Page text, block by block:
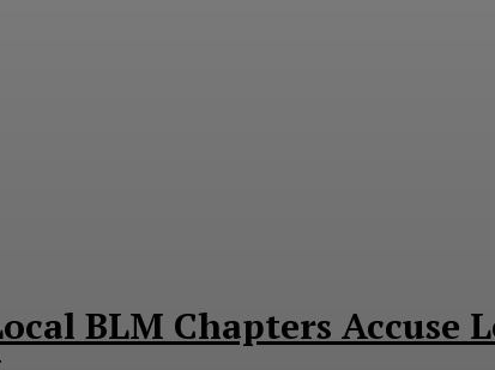
BLM Chapters